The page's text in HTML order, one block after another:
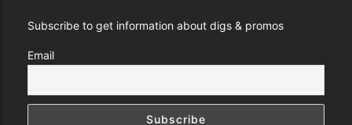
Subscribe to get information about digs & promos
Email